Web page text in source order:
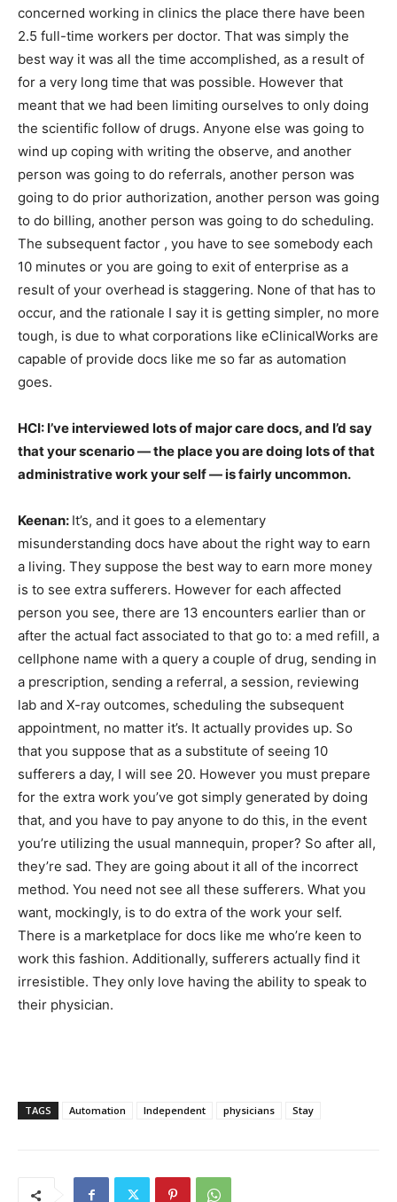
concerned working in clinics the place there have been
2.5 full-time workers per doctor. That was simply the
best way it was all the time accomplished, as a result of
for a very long time that was possible. However that
meant that we had been limiting ourselves to only doing
the scientific follow of drugs. Anyone else was going to
wind up coping with writing the observe, and another
person was going to do referrals, another person was
going to do prior authorization, another person was going
to do billing, another person was going to do scheduling.
The subsequent factor , you have to see somebody each
10 minutes or you are going to exit of enterprise as a
result of your overhead is staggering. None of that has to
occur, and the rationale I say it is getting simpler, no more
tough, is due to what corporations like eClinicalWorks are
capable of provide docs like me so far as automation
goes.
HCI: I’ve interviewed lots of major care docs, and I’d say
that your scenario — the place you are doing lots of that
administrative work your self — is fairly uncommon.
Keenan: It’s, and it goes to a elementary
misunderstanding docs have about the right way to earn
a living. They suppose the best way to earn more money
is to see extra sufferers. However for each affected
person you see, there are 13 encounters earlier than or
after the actual fact associated to that go to: a med refill, a
cellphone name with a query a couple of drug, sending in
a prescription, sending a referral, a session, reviewing
lab and X-ray outcomes, scheduling the subsequent
appointment, no matter it’s. It actually provides up. So
that you suppose that as a substitute of seeing 10
sufferers a day, I will see 20. However you must prepare
for the extra work you’ve got simply generated by doing
that, and you have to pay anyone to do this, in the event
you’re utilizing the usual mannequin, proper? So after all,
they’re sad. They are going about it all of the incorrect
method. You need not see all these sufferers. What you
want, mockingly, is to do extra of the work your self.
There is a marketplace for docs like me who’re keen to
work this fashion. Additionally, sufferers actually find it
irresistible. They only love having the ability to speak to
their physician.
TAGS Automation Independent physicians Stay